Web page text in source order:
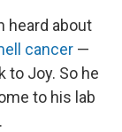
heard about
cancer —
to Joy. So he
to his lab